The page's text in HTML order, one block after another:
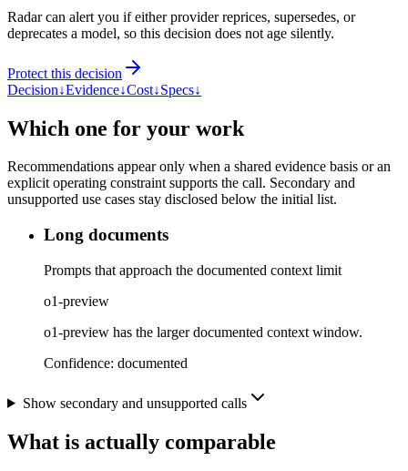
Radar can alert you if either provider reprices, supersedes, or
deprecates a model, so this decision does not age silently.
Protect this decision
Decision↓Evidence↓Cost↓Specs↓
Which one for your work
Recommendations appear only when a shared evidence basis or an
explicit operating constraint supports the call. Secondary and
unsupported use cases stay disclosed below the initial list.
Long documents
Prompts that approach the documented context limit
o1-preview
o1-preview has the larger documented context window.
Confidence: documented
Show secondary and unsupported calls
What is actually comparable